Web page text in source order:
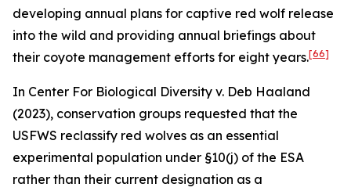
developing annual plans for captive red wolf release
into the wild and providing annual briefings about
their coyote management efforts for eight years.[66]
In Center For Biological Diversity v. Deb Haaland
(2023), conservation groups requested that the
USFWS reclassify red wolves as an essential
experimental population under §10(j) of the ESA
rather than their current designation as a